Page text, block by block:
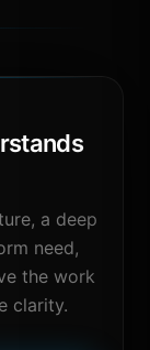
a deep
need,
the work
clarity.